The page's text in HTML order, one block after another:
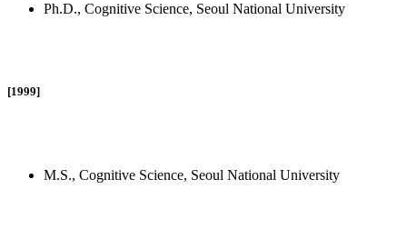
Ph.D., Cognitive Science, Seoul National University
[1999]
M.S., Cognitive Science, Seoul National University